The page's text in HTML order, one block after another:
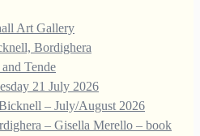
Art Gallery
Bordighera
Tende
21 July 2026
– July/August 2026
– Gisella Merello – book